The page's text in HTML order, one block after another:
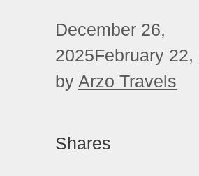
December 26,
2025February 22,
by Arzo Travels
Shares